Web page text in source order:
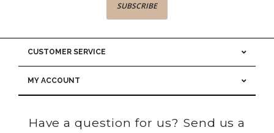
SUBSCRIBE
CUSTOMER SERVICE
MY ACCOUNT
Have a question for us? Send us a